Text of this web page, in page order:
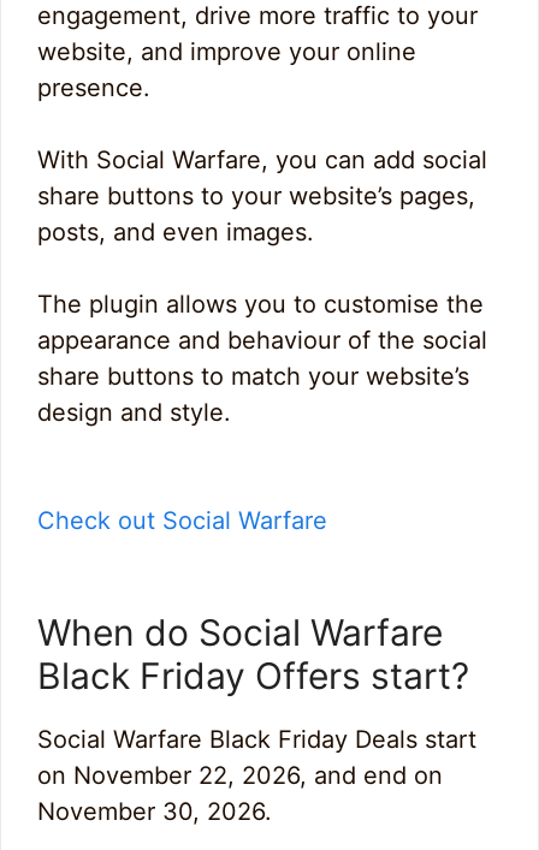
engagement, drive more traffic to your
website, and improve your online
presence.
With Social Warfare, you can add social
share buttons to your website’s pages,
posts, and even images.
The plugin allows you to customise the
appearance and behaviour of the social
share buttons to match your website’s
design and style.
Check out Social Warfare
When do Social Warfare
Black Friday Offers start?
Social Warfare Black Friday Deals start
on November 22, 2026, and end on
November 30, 2026.